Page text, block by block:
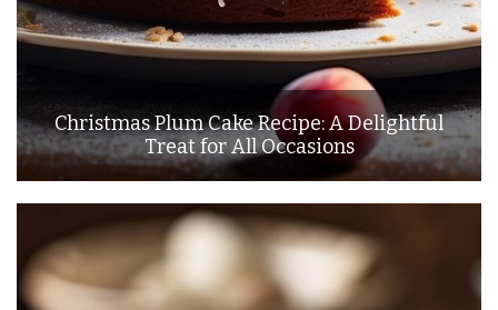
Christmas Plum Cake Recipe: A Delightful
Treat for All Occasions